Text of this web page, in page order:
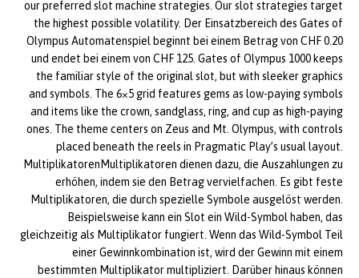
our preferred slot machine strategies. Our slot strategies target
the highest possible volatility. Der Einsatzbereich des Gates of
Olympus Automatenspiel beginnt bei einem Betrag von CHF 0.20
und endet bei einem von CHF 125. Gates of Olympus 1000 keeps
the familiar style of the original slot, but with sleeker graphics
and symbols. The 6×5 grid features gems as low-paying symbols
and items like the crown, sandglass, ring, and cup as high-paying
ones. The theme centers on Zeus and Mt. Olympus, with controls
placed beneath the reels in Pragmatic Play’s usual layout.
MultiplikatorenMultiplikatoren dienen dazu, die Auszahlungen zu
erhöhen, indem sie den Betrag vervielfachen. Es gibt feste
Multiplikatoren, die durch spezielle Symbole ausgelöst werden.
Beispielsweise kann ein Slot ein Wild-Symbol haben, das
gleichzeitig als Multiplikator fungiert. Wenn das Wild-Symbol Teil
einer Gewinnkombination ist, wird der Gewinn mit einem
bestimmten Multiplikator multipliziert. Darüber hinaus können